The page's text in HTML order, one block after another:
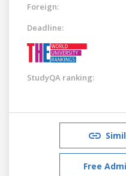
Foreign:
Deadline:
StudyQA ranking:
Free